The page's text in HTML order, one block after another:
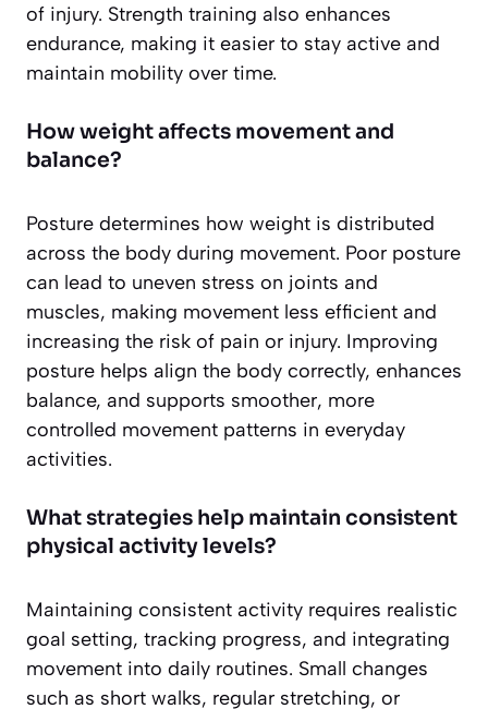
of injury. Strength training also enhances
endurance, making it easier to stay active and
maintain mobility over time.
How weight affects movement and
balance?
Posture determines how weight is distributed
across the body during movement. Poor posture
can lead to uneven stress on joints and
muscles, making movement less efficient and
increasing the risk of pain or injury. Improving
posture helps align the body correctly, enhances
balance, and supports smoother, more
controlled movement patterns in everyday
activities.
What strategies help maintain consistent
physical activity levels?
Maintaining consistent activity requires realistic
goal setting, tracking progress, and integrating
movement into daily routines. Small changes
such as short walks, regular stretching, or